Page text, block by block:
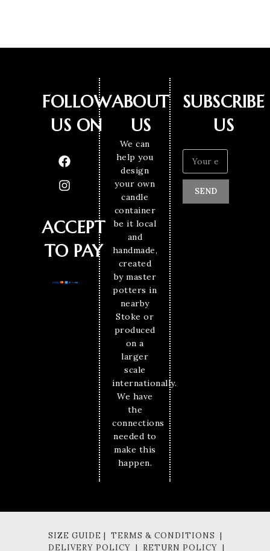
FOLLOW
US ON
ACCEPT
TO PAY
ABOUT
US
We can
help you
design
your own
candle
container
be it local
and
handmade,
created
by master
potters in
nearby
Stoke or
produced
on a
larger
scale
internationally.
We have
the
connections
needed to
make this
happen.
SUBSCRIBE
US
SEND
SIZE GUIDE | TERMS & CONDITIONS |
DELIVERY POLICY | RETURN POLICY |